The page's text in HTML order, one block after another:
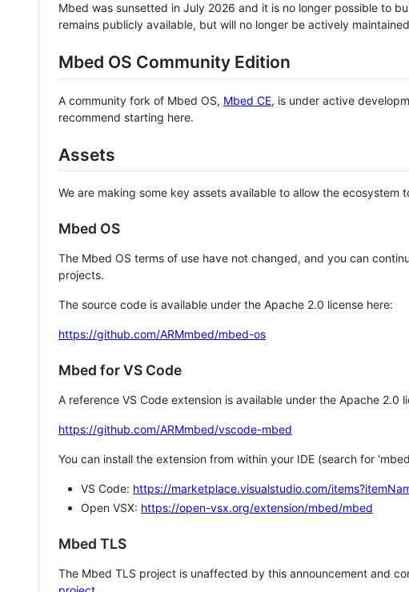
Mbed was sunsetted in July 2026 and it is no longer possible to
remains publicly available, but will no longer be actively
Mbed OS Community Edition
A community fork of Mbed OS, Mbed CE, is under active
recommend starting here.
Assets
We are making some key assets available to allow the ecosystem
Mbed OS
The Mbed OS terms of use have not changed, and you can
projects.
The source code is available under the Apache 2.0 license here:
https://github.com/ARMmbed/mbed-os
Mbed for VS Code
A reference VS Code extension is available under the Apache 2.0
https://github.com/ARMmbed/vscode-mbed
You can install the extension from within your IDE (search for
VS Code: https://marketplace.visualstudio.com/
Open VSX: https://open-vsx.org/extension/mbed/mbed
Mbed TLS
The Mbed TLS project is unaffected by this announcement and